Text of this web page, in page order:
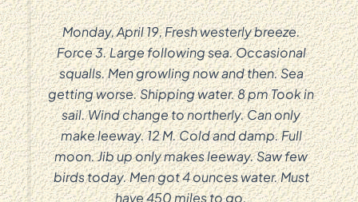
Monday, April 19, Fresh westerly breeze.
Force 3. Large following sea. Occasional
squalls. Men growling now and then. Sea
getting worse. Shipping water. 8 pm Took in
sail. Wind change to northerly. Can only
make leeway. 12 M. Cold and damp. Full
moon. Jib up only makes leeway. Saw few
birds today. Men got 4 ounces water. Must
have 450 miles to go.